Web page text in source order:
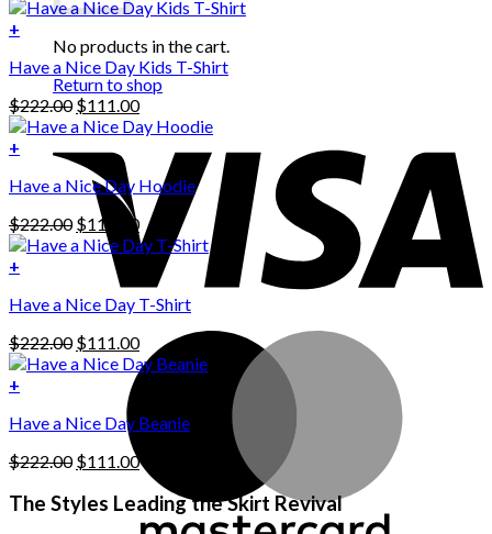
No products in the cart.
Return to shop
+
Have a Nice Day Kids T-Shirt
$222.00 Original
price
$222.00.
$111.00Current
price
$111.00.
+
product
multiple
variants.
The
may
be
chosen
on
the
product
page
Have a Nice Day Hoodie
$222.00 Original
price
$222.00.
$111.00Current
price
$111.00.
+
Have a Nice Day T-Shirt
$222.00 Original
price
$222.00.
$111.00Current
price
+
Have a Nice Day Beanie
$222.00 Original
was:
$222.00.
$111.00Current
price
is:
$111.00.
The Styles Leading the Skirt Revival